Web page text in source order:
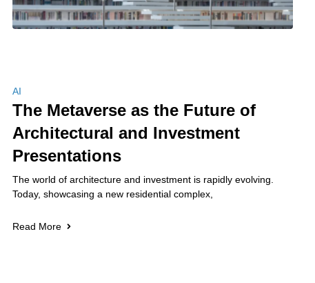
AI
The Metaverse as the Future of
Architectural and Investment
Presentations
The world of architecture and investment is rapidly evolving.
Today, showcasing a new residential complex,
Read More